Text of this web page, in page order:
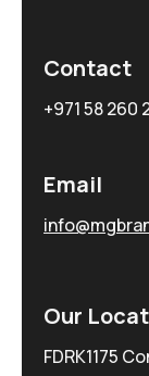
Contact
+971 58 260
Email
Our
FDRK1175